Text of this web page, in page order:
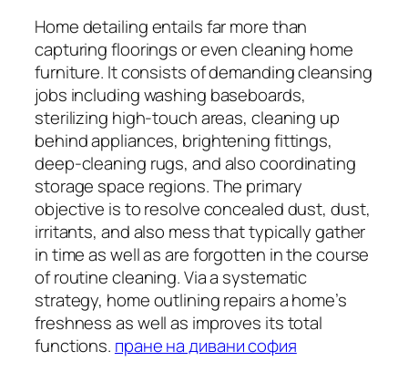
Home detailing entails far more than
capturing floorings or even cleaning home
furniture. It consists of demanding cleansing
jobs including washing baseboards,
sterilizing high-touch areas, cleaning up
behind appliances, brightening fittings,
deep-cleaning rugs, and also coordinating
storage space regions. The primary
objective is to resolve concealed dust, dust,
irritants, and also mess that typically gather
in time as well as are forgotten in the course
of routine cleaning. Via a systematic
strategy, home outlining repairs a home’s
freshness as well as improves its total
functions. пране на дивани софия